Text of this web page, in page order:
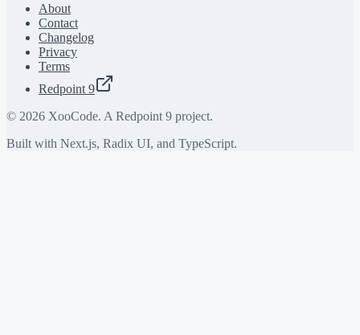
About
Contact
Changelog
Privacy
Terms
Redpoint 9
© 2026 XooCode. A Redpoint 9 project.
Built with Next.js, Radix UI, and TypeScript.